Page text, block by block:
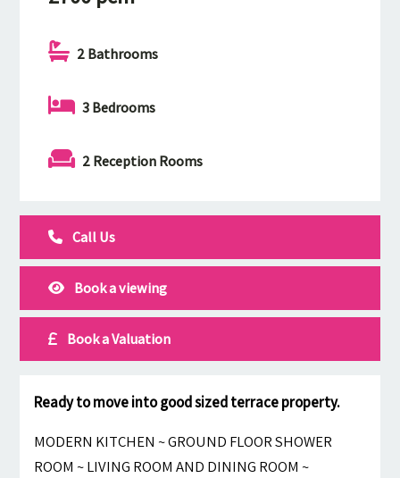
2 Bathrooms
3 Bedrooms
2 Reception Rooms
Call Us
Book a viewing
Book a Valuation
Ready to move into good sized terrace property.
MODERN KITCHEN ~ GROUND FLOOR SHOWER
ROOM ~ LIVING ROOM AND DINING ROOM ~